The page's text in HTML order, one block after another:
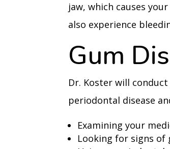
jaw, which causes
also experience
Gum
Dr. Koster will
periodontal disease
Examining your
Looking for signs